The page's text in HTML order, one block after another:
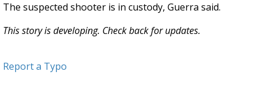
The suspected shooter is in custody, Guerra said.
This story is developing. Check back for updates.
Report a Typo